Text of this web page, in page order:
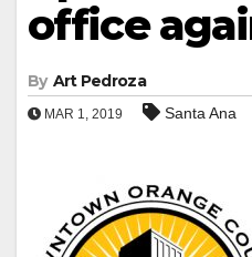
office
By Art Pedroza
MAR 1, 2019 Santa Ana